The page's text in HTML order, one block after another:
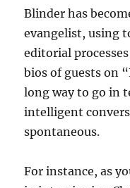
Blinder has
evangelist, using
editorial
bios of guests on
long way to go in
intelligent
spontaneous.
For instance, as